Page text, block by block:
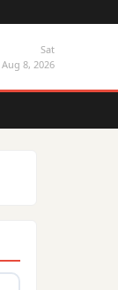
Sat
Aug 8, 2026